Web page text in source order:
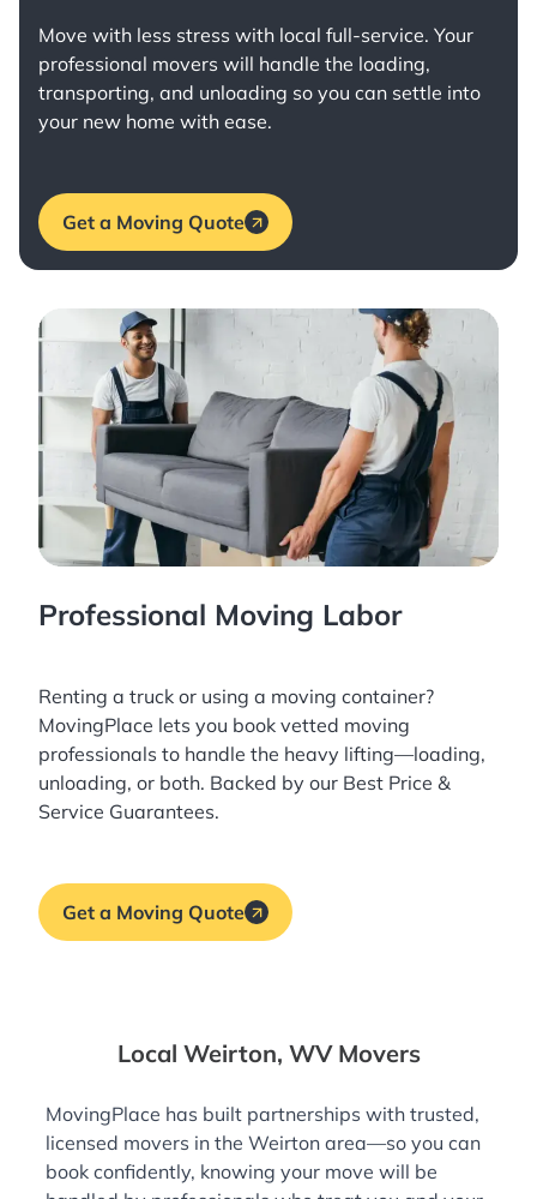
Move with less stress with local full-service. Your
professional movers will handle the loading,
transporting, and unloading so you can settle into
your new home with ease.
Get a Moving Quote
Professional Moving Labor
Renting a truck or using a moving container?
MovingPlace lets you book vetted moving
professionals to handle the heavy lifting—loading,
unloading, or both. Backed by our Best Price &
Service Guarantees.
Get a Moving Quote
Local Weirton, WV Movers
MovingPlace has built partnerships with trusted,
licensed movers in the Weirton area—so you can
book confidently, knowing your move will be